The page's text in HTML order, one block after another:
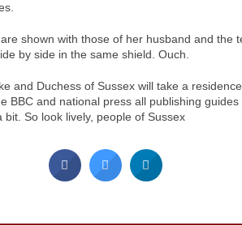
shown with those of her husband and the
by side in the same shield. Ouch.
and Duchess of Sussex will take a
BBC and national press all publishing guides
bit. So look lively, people of Sussex